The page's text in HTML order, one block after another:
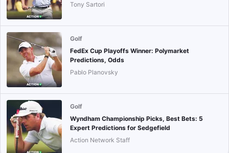
Tony Sartori
Golf
FedEx Cup Playoffs Winner: Polymarket
Predictions, Odds
Pablo Planovsky
Golf
Wyndham Championship Picks, Best Bets: 5
Expert Predictions for Sedgefield
Action Network Staff